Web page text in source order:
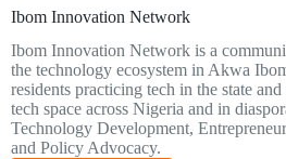
Ibom Innovation Network
Ibom Innovation Network is a
the technology ecosystem in Akwa
residents practicing tech in the state
tech space across Nigeria and in
Technology Development,
and Policy Advocacy.